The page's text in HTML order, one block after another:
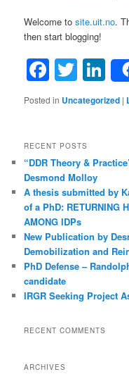
Welcome tosite.uit.no.
then start blogging!
Posted in Uncategorized |
RECENT POSTS
“DDR Theory &
Desmond Molloy
A thesis submitted by
of a PhD: RETURNING
AMONG IDPs
New Publication by
Demobilization and
PhD Defense –
candidate
IRGR Seeking Project
RECENT COMMENTS
ARCHIVES